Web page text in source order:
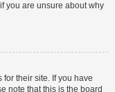
you are unsure about why
their site. If you have
note that this is the board